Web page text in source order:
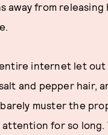
away from releasing
internet let out
and pepper hair,
muster the
for so long.